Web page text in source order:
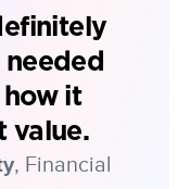
how it
value.
, Financial